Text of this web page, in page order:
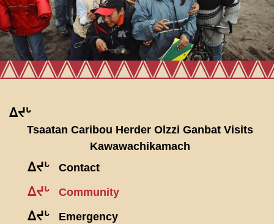
ᐃᔪᒡ
Tsaatan Caribou Herder Olzzi Ganbat Visits
Kawawachikamach
ᐃᔪᒡ Contact
ᐃᔪᒡ Community
ᐃᔪᒡ Emergency